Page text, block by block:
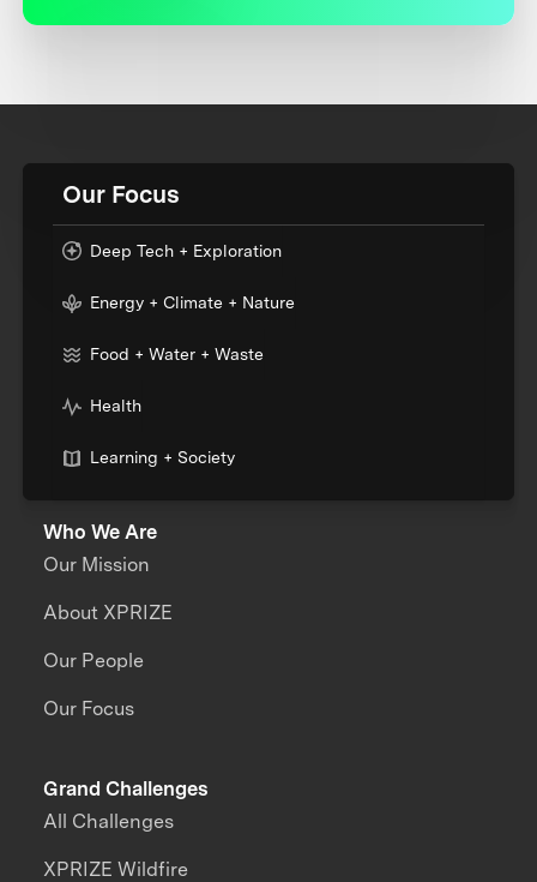
Our Focus
Deep Tech + Exploration
Energy + Climate + Nature
Food + Water + Waste
Health
Learning + Society
Who We Are
Our Mission
About XPRIZE
Our People
Our Focus
Grand Challenges
All Challenges
XPRIZE Wildfire